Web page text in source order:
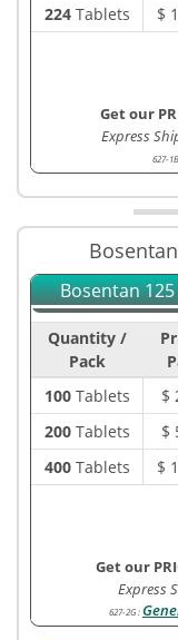
224Tablets $
Get our
Express
627-1B
Bosentan
Quantity /
Pack
100Tablets $
200Tablets $
400Tablets $
Get our
Express
627-2G :